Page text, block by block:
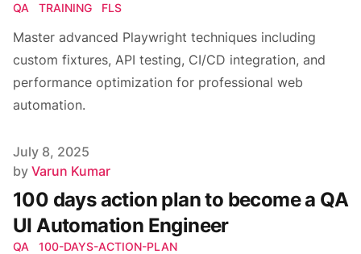
QA TRAINING FLS
Master advanced Playwright techniques including
custom fixtures, API testing, CI/CD integration, and
performance optimization for professional web
automation.
Published on
July 8, 2025
Author
by Varun Kumar
100 days action plan to become a QA
UI Automation Engineer
QA
100-DAYS-ACTION-PLAN